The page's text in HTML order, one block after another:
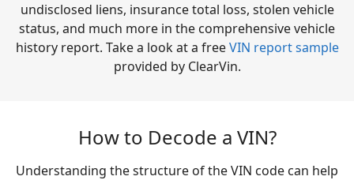
undisclosed liens, insurance total loss, stolen vehicle
status, and much more in the comprehensive vehicle
history report. Take a look at a freeVIN report sample
provided by ClearVin.
How to Decode a VIN?
Understanding the structure of the VIN code can help